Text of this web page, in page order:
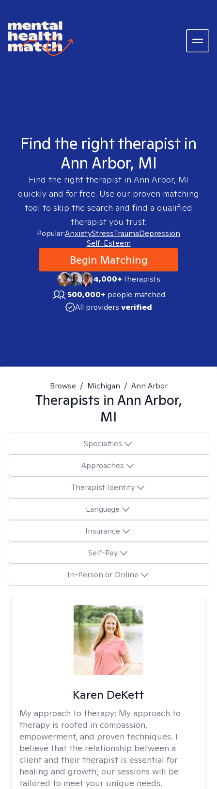
Find the right therapist in
Ann Arbor, MI
Find the right therapist in Ann Arbor, MI
quickly and for free. Use our proven matching
tool to skip the search and find a qualified
therapist you trust.
Popular:AnxietyStressTraumaDepression
Self-Esteem
Begin Matching
4,000+therapists
500,000+ people matched
All providers verified
Browse / Michigan / Ann Arbor
Therapists in Ann Arbor,
MI
Specialties
Approaches
Therapist Identity
Language
Insurance
Self-Pay
In-Person or Online
Karen DeKett
My approach to therapy: My approach to
therapy is rooted in compassion,
empowerment, and proven techniques. I
believe that the relationship between a
client and their therapist is essential for
healing and growth; our sessions will be
tailored to meet your unique needs.